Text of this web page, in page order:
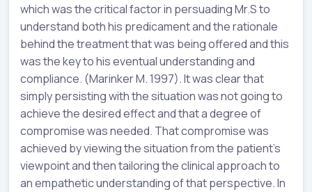
which was the critical factor in persuading Mr.S to
understand both his predicament and the rationale
behind the treatment that was being offered and this
was the key to his eventual understanding and
compliance. (Marinker M. 1997). It was clear that
simply persisting with the situation was not going to
achieve the desired effect and that a degree of
compromise was needed. That compromise was
achieved by viewing the situation from the patient’s
viewpoint and then tailoring the clinical approach to
an empathetic understanding of that perspective. In